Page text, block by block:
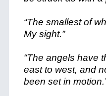
“The smallest of
My sight.”
“The angels have
east to west, and
been set in